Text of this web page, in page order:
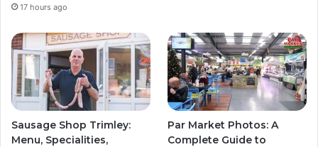
17 hours ago
Sausage Shop Trimley:
Menu, Specialities,
Par Market Photos: A
Complete Guide to